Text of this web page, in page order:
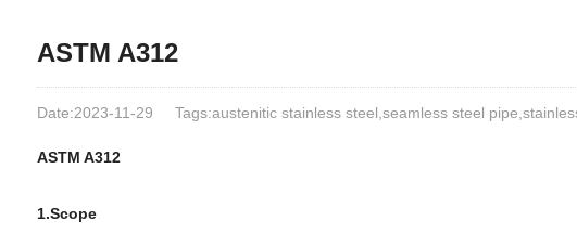
ASTM A312
Date:2023-11-29 Tags:austenitic stainless steel,seamless steel
ASTM A312
1.Scope